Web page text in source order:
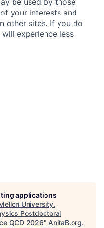
be used by those
your interests and
other sites. If you do
experience less
applications
University.
Postdoctoral
QCD 2026" AnitaB.org.